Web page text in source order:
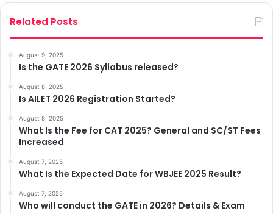
Related Posts
August 9, 2025
Is the GATE 2026 Syllabus released?
August 8, 2025
Is AILET 2026 Registration Started?
August 8, 2025
What Is the Fee for CAT 2025? General and SC/ST Fees
Increased
August 7, 2025
What Is the Expected Date for WBJEE 2025 Result?
August 7, 2025
Who will conduct the GATE in 2026? Details & Exam